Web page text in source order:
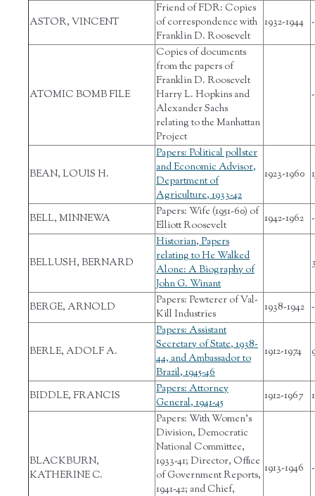
ASTOR, VINCENT
Friend of FDR: Copies
of correspondence with
Franklin D. Roosevelt
1932-1944
ATOMIC BOMB FILE
Copies of documents
from the papers of
Franklin D. Roosevelt
Harry L. Hopkins and
Alexander Sachs
relating to the Manhattan
Project
BEAN, LOUIS H.
Papers: Political pollster
and Economic Advisor,
Department of
Agriculture, 1933-42
1923-1960
BELL, MINNEWA
Papers: Wife (1951-60) of
Elliott Roosevelt
1942-1962
BELLUSH, BERNARD
Historian, Papers
relating to He Walked
Alone: A Biography of
John G. Winant
BERGE, ARNOLD
Papers: Pewterer of Val-
Kill Industries
1938-1942
BERLE, ADOLF A.
Papers: Assistant
Secretary of State, 1938-
44, and Ambassador to
Brazil, 1945-46
1912-1974
BIDDLE, FRANCIS
Papers: Attorney
General, 1941-45
1912-1967
BLACKBURN,
KATHERINE C.
Papers: With Women's
Division, Democratic
National Committee,
1933-41; Director, Office
of Government Reports,
1941-42; and Chief,
1913-1946